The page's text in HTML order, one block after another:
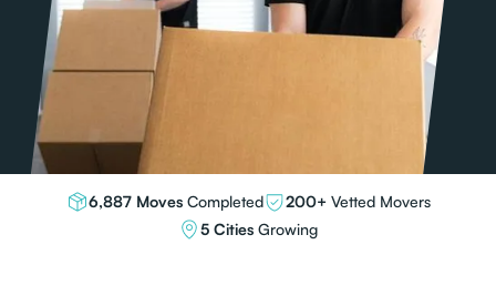
6,887 Moves Completed 200+ Vetted Movers
5 Cities Growing